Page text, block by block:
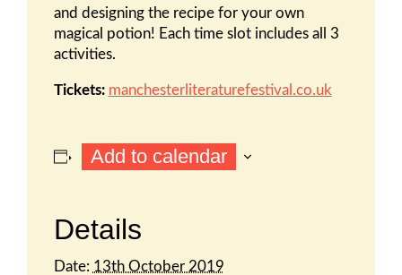
and designing the recipe for your own
magical potion! Each time slot includes all 3
activities.
Tickets: manchesterliteraturefestival.co.uk
Add to calendar
Details
Date: 13th October 2019